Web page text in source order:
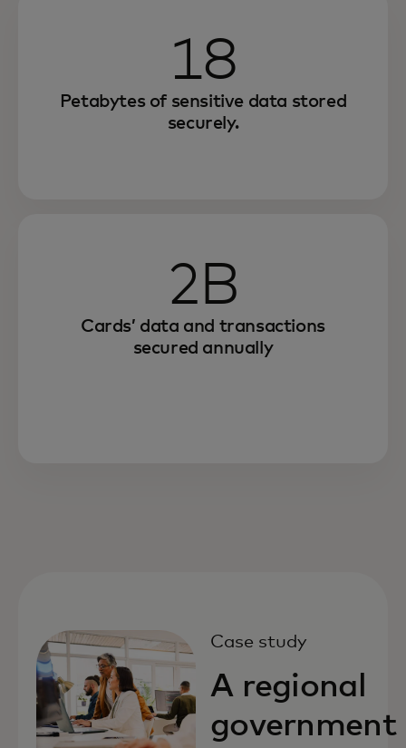
18
Petabytes of sensitive data stored
securely.
2B
Cards’ data and transactions
secured annually
Case study
A regional
government